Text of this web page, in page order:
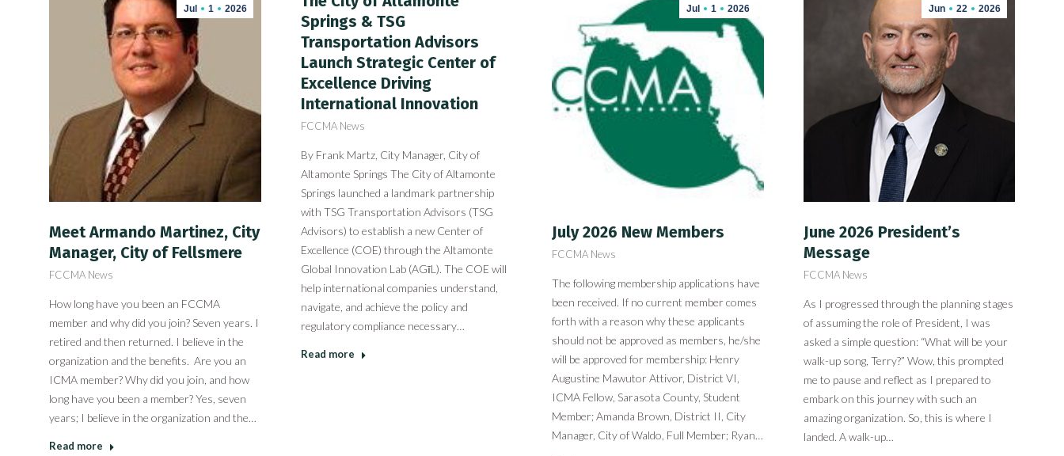
Jul 1 2026
Meet Armando Martinez, City
Manager, City of Fellsmere
FCCMA News
How long have you been an FCCMA
member and why did you join? Seven years. I
retired and then returned. I believe in the
organization and the benefits. Are you an
ICMA member? Why did you join, and how
long have you been a member? Yes, seven
years; I believe in the organization and the…
Read more
Springs & TSG
Transportation Advisors
Launch Strategic Center of
Excellence Driving
International Innovation
FCCMA News
By Frank Martz, City Manager, City of
Altamonte Springs The City of Altamonte
Springs launched a landmark partnership
with TSG Transportation Advisors (TSG
Advisors) to establish a new Center of
Excellence (COE) through the Altamonte
Global Innovation Lab (AGīL). The COE will
help international companies understand,
navigate, and achieve the policy and
regulatory compliance necessary…
Read more
Jul 1 2026
July 2026 New Members
FCCMA News
The following membership applications have
been received. If no current member comes
forth with a reason why these applicants
should not be approved as members, he/she
will be approved for membership: Henry
Augustine Mawutor Attivor, District VI,
ICMA Fellow, Sarasota County, Student
Member; Amanda Brown, District II, City
Manager, City of Waldo, Full Member; Ryan…
Jun 22 2026
June 2026 President’s
Message
FCCMA News
As I progressed through the planning stages
of assuming the role of President, I was
asked a simple question: “What will be your
walk-up song, Terry?” Wow, this prompted
me to pause and reflect as I prepared to
embark on this journey with such an
amazing organization. So, this is where I
landed. A walk-up…